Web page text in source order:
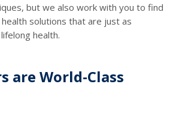
but we also work with you to find
solutions that are just as
health.
are World-Class